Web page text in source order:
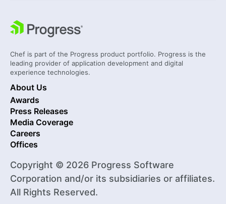
Chef is part of the Progress product portfolio. Progress is the
leading provider of application development and digital
experience technologies.
About Us
Awards
Press Releases
Media Coverage
Careers
Offices
Copyright © 2026 Progress Software
Corporation and/or its subsidiaries or affiliates.
All Rights Reserved.